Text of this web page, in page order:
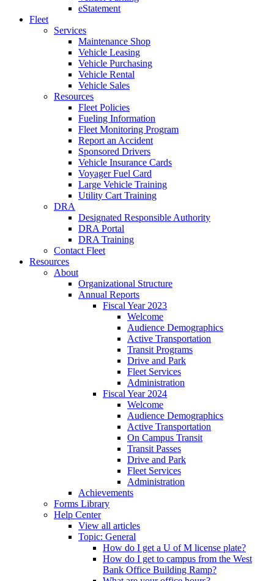
eStatement
Fleet
Services
Maintenance Shop
Vehicle Leasing
Vehicle Purchasing
Vehicle Rental
Vehicle Sales
Resources
Fleet Policies
Fueling Information
Fleet Monitoring Program
Report an Accident
Sponsored Drivers
Vehicle Insurance Cards
Voyager Fuel Card
Large Vehicle Training
Utility Cart Training
DRA
Designated Responsible Authority
DRA Portal
DRA Training
Contact Fleet
Resources
About
Organizational Structure
Annual Reports
Fiscal Year 2023
Welcome
Audience Demographics
Active Transportation
Transit Programs
Drive and Park
Fleet Services
Administration
Fiscal Year 2024
Welcome
Audience Demographics
Active Transportation
On Campus Transit
Transit Passes
Drive and Park
Fleet Services
Administration
Achievements
Forms Library
Help Center
View all articles
Topic: General
How do I get a U of M license plate?
How do I get to campus from the West
Bank Office Building Ramp?